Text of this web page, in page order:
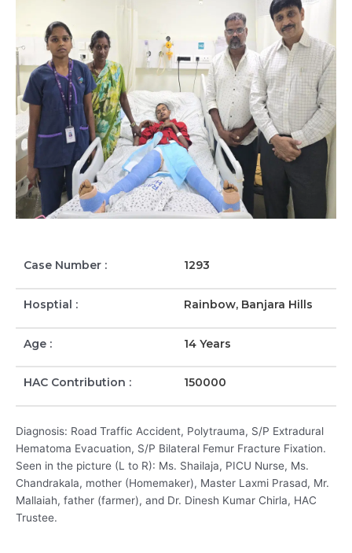
Case Number : 1293
Hosptial : Rainbow, Banjara Hills
Age : 14 Years
HAC Contribution : 150000
Diagnosis: Road Traffic Accident, Polytrauma, S/P Extradural
Hematoma Evacuation, S/P Bilateral Femur Fracture Fixation.
Seen in the picture (L to R): Ms. Shailaja, PICU Nurse, Ms.
Chandrakala, mother (Homemaker), Master Laxmi Prasad, Mr.
Mallaiah, father (farmer), and Dr. Dinesh Kumar Chirla, HAC
Trustee.